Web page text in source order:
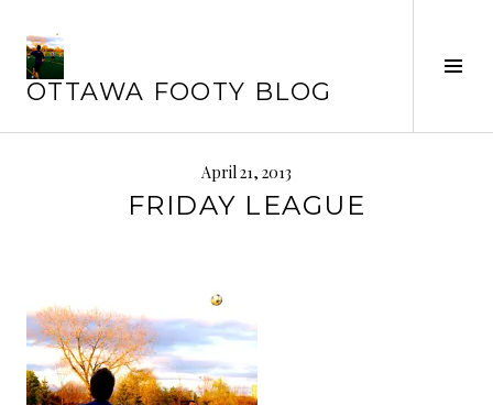
content
OTTAWA FOOTY BLOG
April 21, 2013
FRIDAY LEAGUE